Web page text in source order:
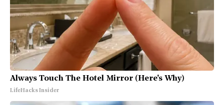
Always Touch The Hotel Mirror (Here's Why)
LifeHacks Insider